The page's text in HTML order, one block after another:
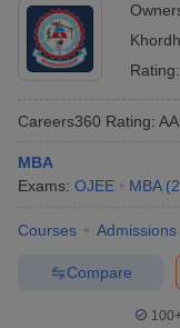
Rating:
Careers360 Rating:
MBA
Exams: OJEE MBA (2
Courses Admissions
Compare